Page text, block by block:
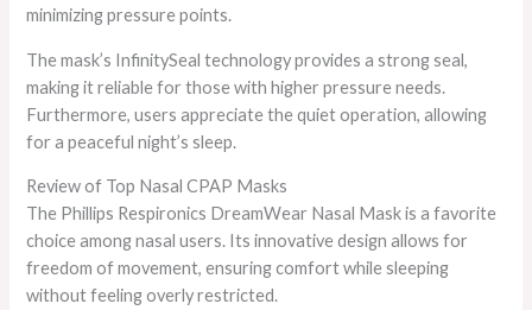
minimizing pressure points.
The mask’s InfinitySeal technology provides a strong seal,
making it reliable for those with higher pressure needs.
Furthermore, users appreciate the quiet operation, allowing
for a peaceful night’s sleep.
Review of Top Nasal CPAP Masks
The Phillips Respironics DreamWear Nasal Mask is a favorite
choice among nasal users. Its innovative design allows for
freedom of movement, ensuring comfort while sleeping
without feeling overly restricted.